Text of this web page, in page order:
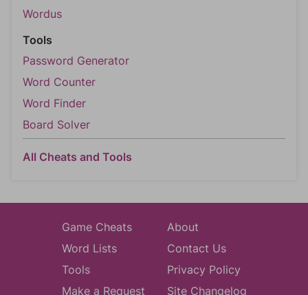
Wordus
Tools
Password Generator
Word Counter
Word Finder
Board Solver
All Cheats and Tools
Game Cheats
Word Lists
Tools
Make a Request
About
Contact Us
Privacy Policy
Site Changelog